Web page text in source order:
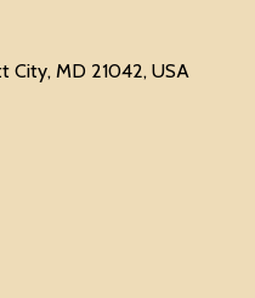
City, MD 21042, USA